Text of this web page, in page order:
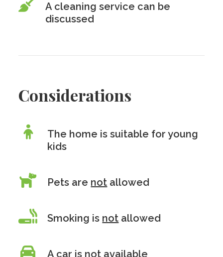
A cleaning service can be
discussed
Considerations
The home is suitable for young
kids
Pets are not allowed
Smoking is not allowed
A car is not available